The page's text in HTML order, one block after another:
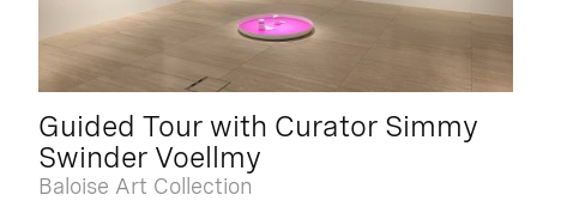
Guided Tour with Curator Simmy
Swinder Voellmy
Baloise Art Collection